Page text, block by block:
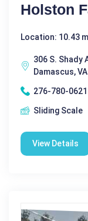
Holston
Location: 10.43
306 S. Shady
Damascus,
276-780-0621
Sliding Scale
View Details